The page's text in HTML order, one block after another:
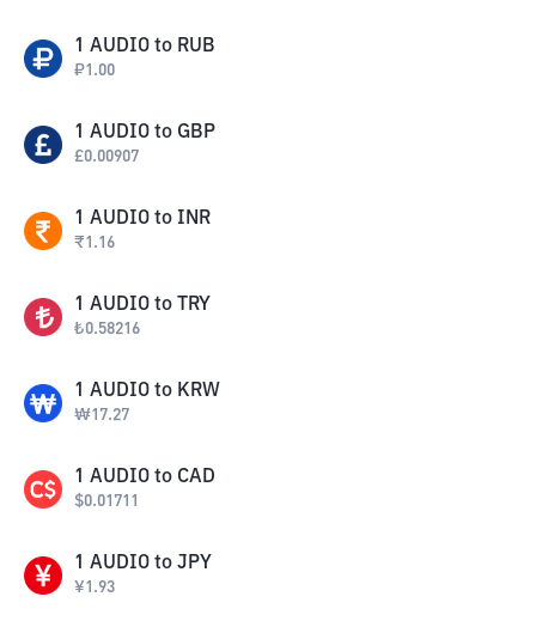
1 AUDIO to RUB
₽1.00
1 AUDIO to GBP
£0.00907
1 AUDIO to INR
₹1.16
1 AUDIO to TRY
₺0.58216
1 AUDIO to KRW
₩17.27
1 AUDIO to CAD
$0.01711
1 AUDIO to JPY
¥1.93